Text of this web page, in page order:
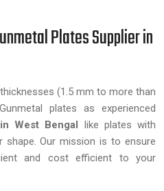
Plates Supplier in
(1.5 mm to more than
plates as experienced
West Bengal like plates with
shape. Our mission is to ensure
and cost efficient to your